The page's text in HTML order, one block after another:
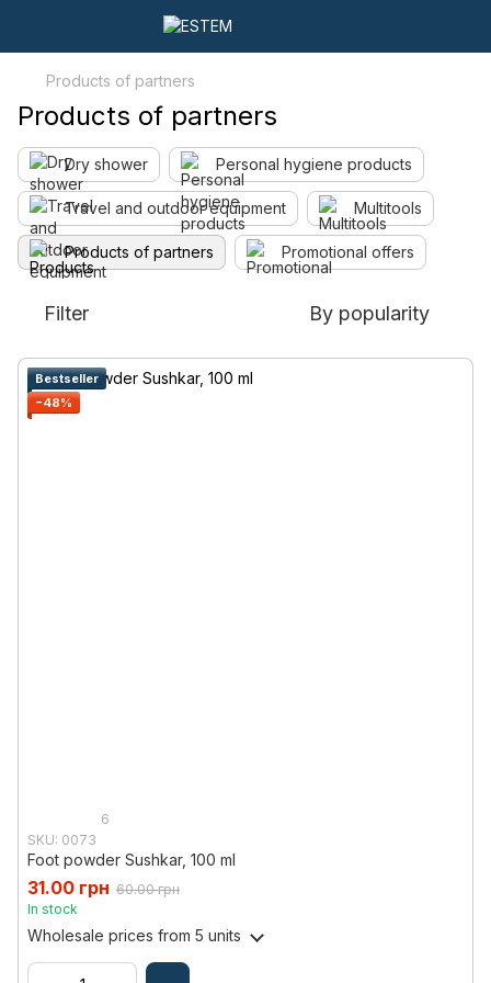
Products of partners
Products of partners
Dry shower Personal hygiene products
Travel and outdoor equipment Multitools
Products of partners Promotional offers
Filter By popularity
Bestseller
−48%
6
SKU: 0073
Foot powder Sushkar, 100 ml
31.00 грн 60.00 грн
In stock
Wholesale prices from 5 units